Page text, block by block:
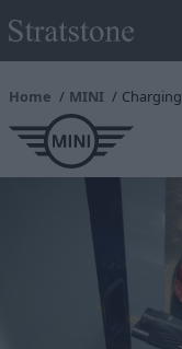
Home MINI Charging